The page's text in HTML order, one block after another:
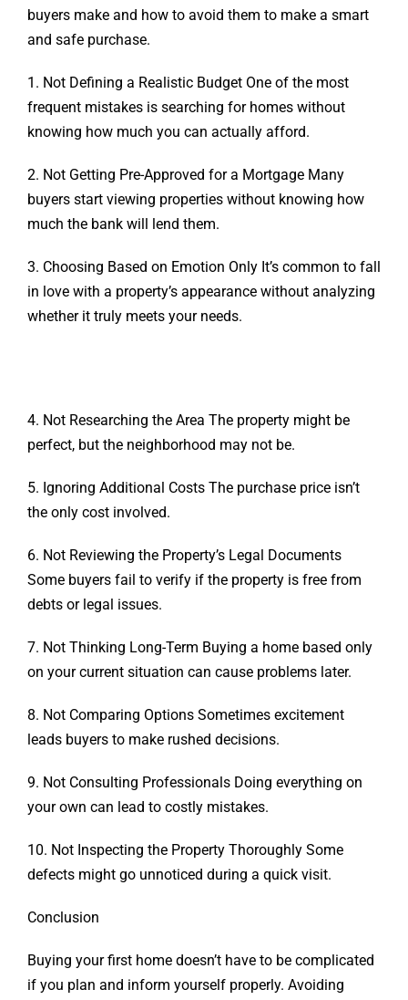
buyers make and how to avoid them to make a smart
and safe purchase.
1. Not Defining a Realistic Budget One of the most
frequent mistakes is searching for homes without
knowing how much you can actually afford.
2. Not Getting Pre-Approved for a Mortgage Many
buyers start viewing properties without knowing how
much the bank will lend them.
3. Choosing Based on Emotion Only It’s common to fall
in love with a property’s appearance without analyzing
whether it truly meets your needs.
4. Not Researching the Area The property might be
perfect, but the neighborhood may not be.
5. Ignoring Additional Costs The purchase price isn’t
the only cost involved.
6. Not Reviewing the Property’s Legal Documents
Some buyers fail to verify if the property is free from
debts or legal issues.
7. Not Thinking Long-Term Buying a home based only
on your current situation can cause problems later.
8. Not Comparing Options Sometimes excitement
leads buyers to make rushed decisions.
9. Not Consulting Professionals Doing everything on
your own can lead to costly mistakes.
10. Not Inspecting the Property Thoroughly Some
defects might go unnoticed during a quick visit.
Conclusion
Buying your first home doesn’t have to be complicated
if you plan and inform yourself properly. Avoiding